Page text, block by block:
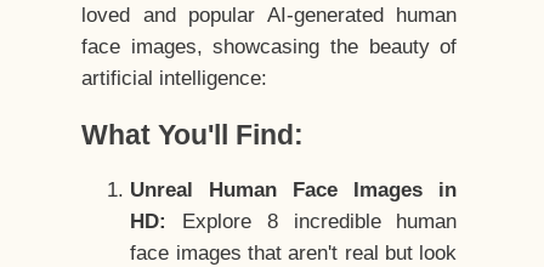
loved and popular AI-generated human
face images, showcasing the beauty of
artificial intelligence:
What You'll Find:
Unreal Human Face Images in
HD:
Explore 8 incredible human
face images that aren't real but look